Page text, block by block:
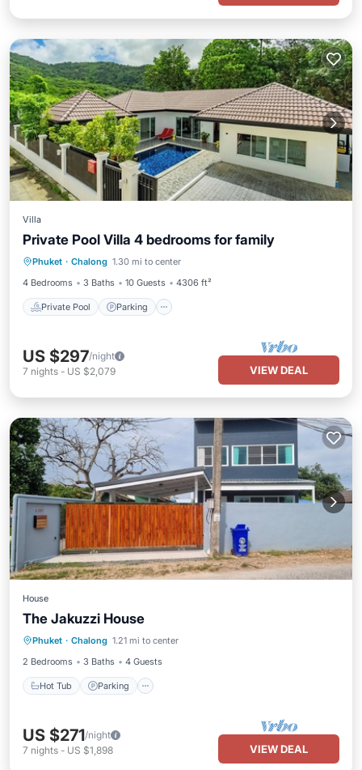
Villa
Private Pool Villa 4 bedrooms for family
Phuket · Chalong 1.30 mi to center
4 Bedrooms
3 Baths 10 Guests 4306 ft²
Private Pool Parking
Private Pool Parking
Pool
Ocean View
US $297/night
7 nights - US $2,079 VIEW DEAL
House
The Jakuzzi House
Phuket · Chalong 1.21 mi to center
2 Bedrooms
3 Baths 4 Guests
Hot Tub Parking
Hot Tub
Balcony/Terrace
US $271/night
7 nights - US $1,898 VIEW DEAL